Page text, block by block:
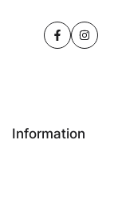
Facebook
Information